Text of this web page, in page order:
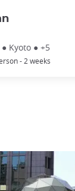
Kyoto ● +5
- 2 weeks